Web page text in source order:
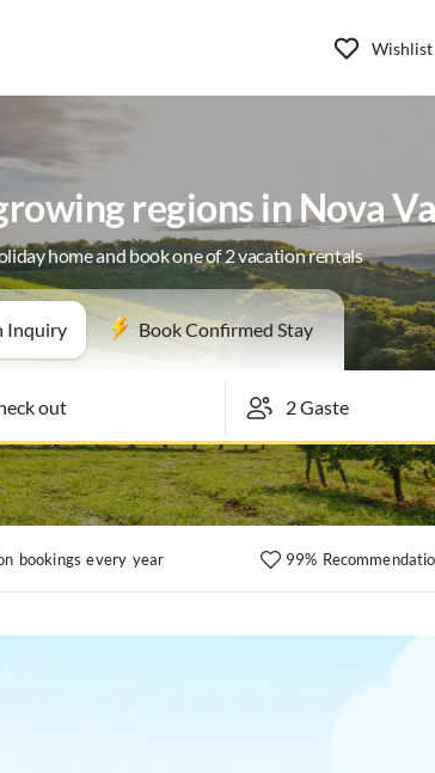
Wishlist
regions in Nova
home and book one of 2 vacation rentals
Inquiry Book Confirmed Stay
out
bookings every year 99%